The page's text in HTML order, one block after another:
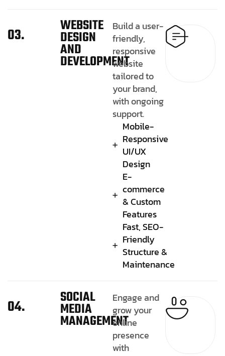
03. WEBSITE
DESIGN
AND
DEVELOPMENT
Build a user-
friendly,
responsive
website
tailored to
your brand,
with ongoing
support.
Mobile-
Responsive
UI/UX
Design
E-
commerce
& Custom
Features
Fast, SEO-
Friendly
Structure &
Maintenance
04. SOCIAL
MEDIA
MANAGEMENT
Engage and
grow your
online
presence
with